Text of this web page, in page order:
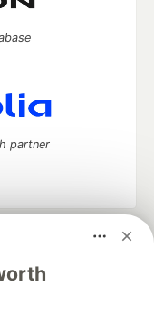
partner
career
Videos